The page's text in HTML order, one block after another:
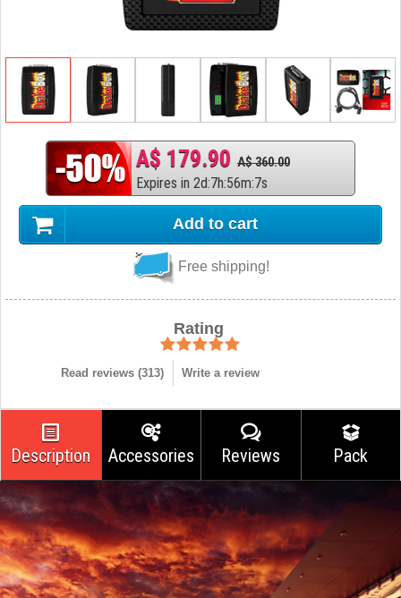
A$ 179.90 A$ 360.00
Expires in 2d:7h:56m:6s
Add to cart
Free shipping!
Rating
Read reviews (313) Write a review
Description Accessories Reviews Pack